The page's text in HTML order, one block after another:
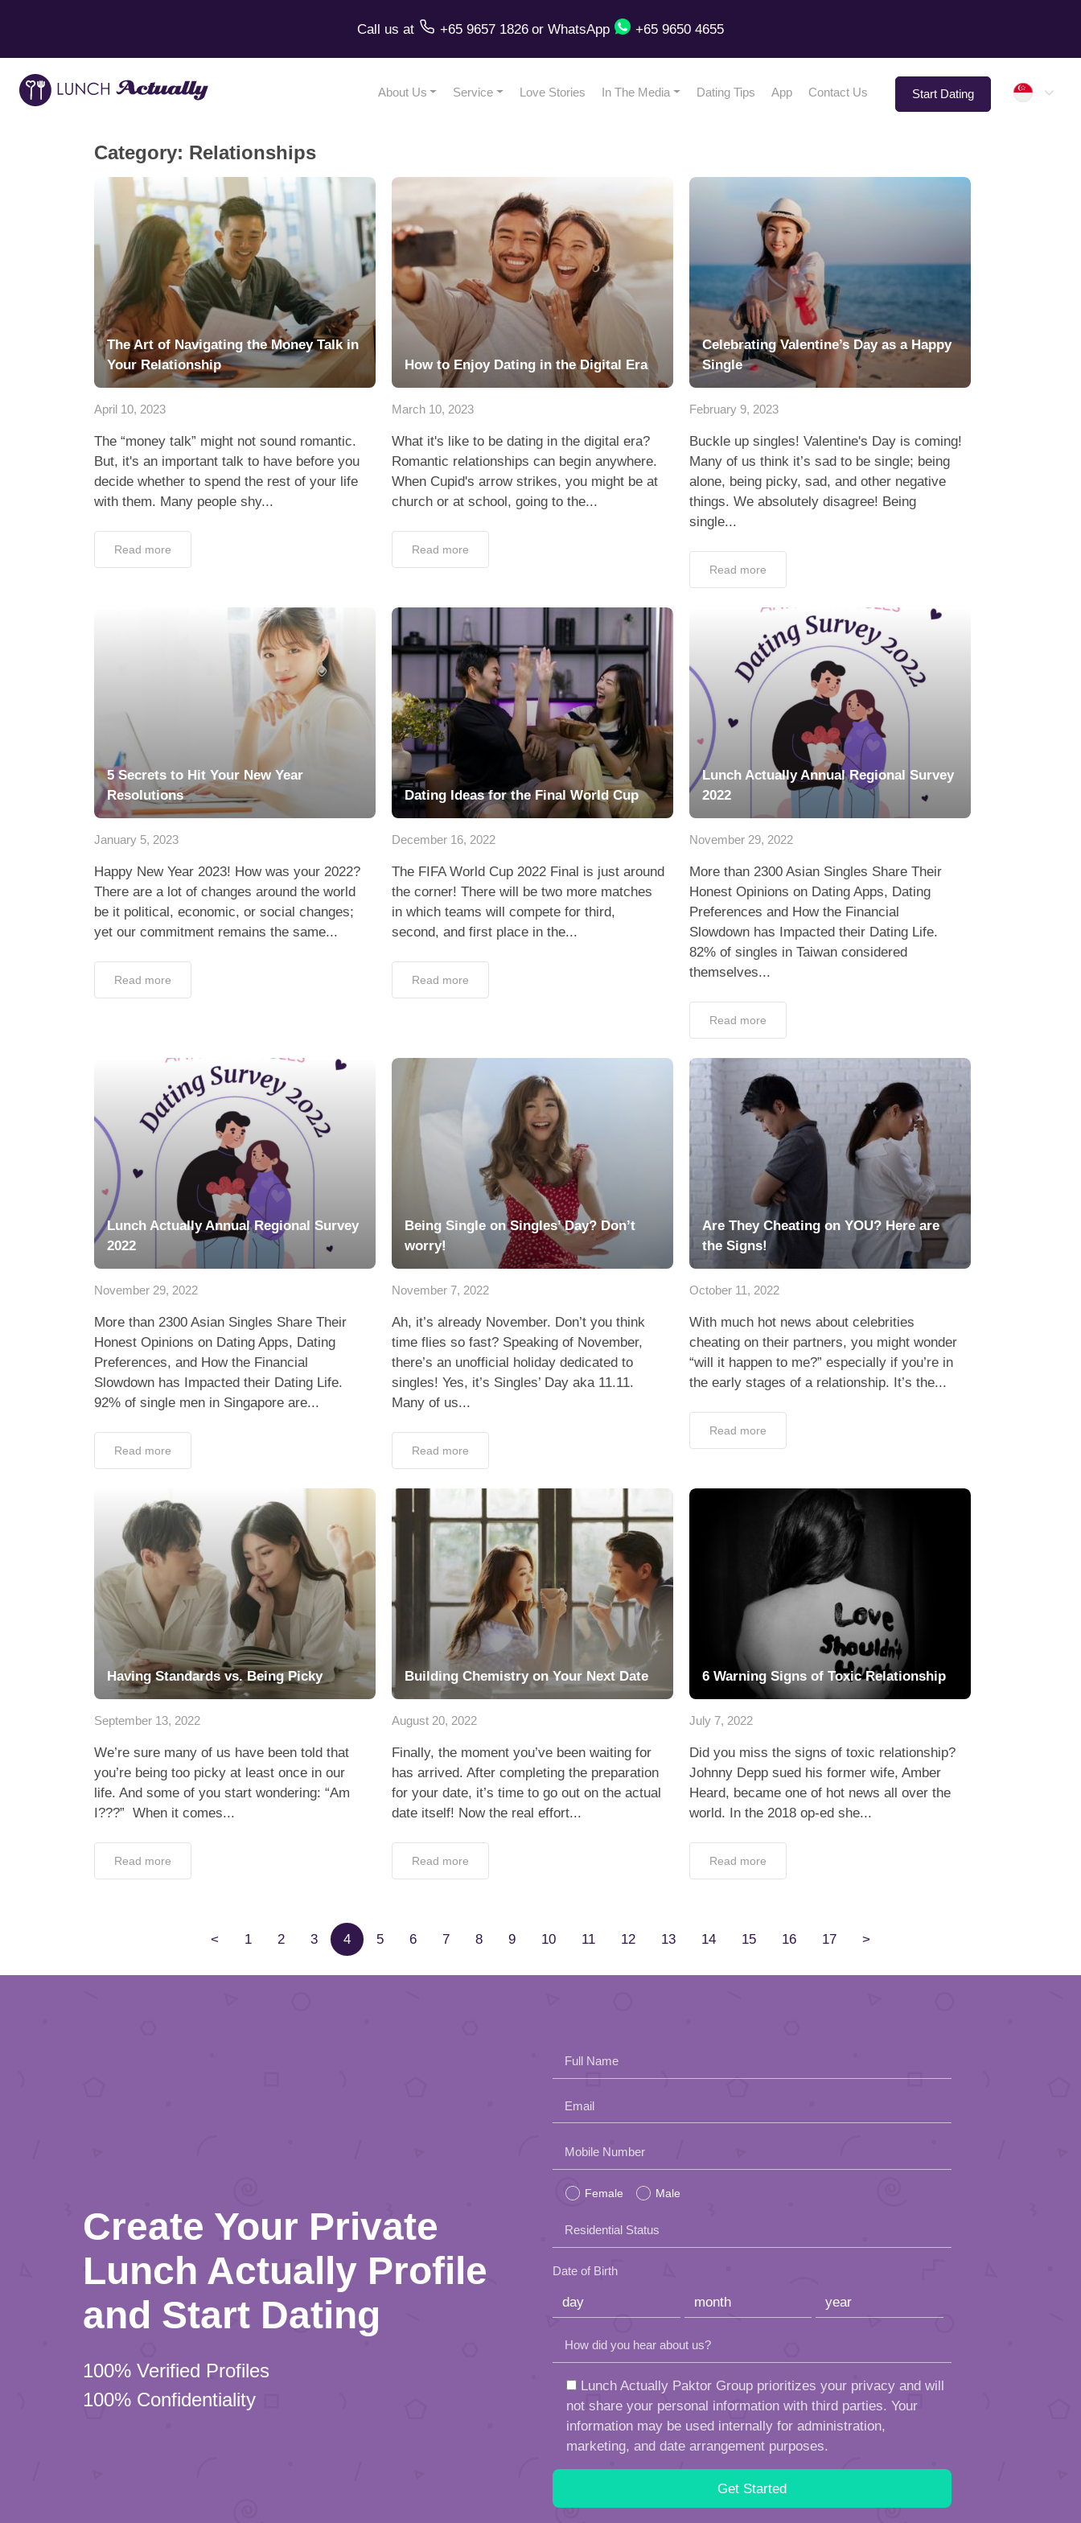
Call us at +65 9657 1826 or WhatsApp +65 9650 4655
About Us Service Love Stories In The Media Dating Tips App Contact Us Start Dating
Category: Relationships
The Art of Navigating the Money Talk in
Your Relationship
April 10, 2023
The “money talk” might not sound romantic.
But, it's an important talk to have before you
decide whether to spend the rest of your life
with them. Many people shy...
Read more
How to Enjoy Dating in the Digital Era
March 10, 2023
What it's like to be dating in the digital era?
Romantic relationships can begin anywhere.
When Cupid's arrow strikes, you might be at
church or at school, going to the...
Read more
Celebrating Valentine’s Day as a Happy
Single
February 9, 2023
Buckle up singles! Valentine's Day is coming!
Many of us think it’s sad to be single; being
alone, being picky, sad, and other negative
things. We absolutely disagree! Being
single...
Read more
5 Secrets to Hit Your New Year
Resolutions
January 5, 2023
Happy New Year 2023! How was your 2022?
There are a lot of changes around the world
be it political, economic, or social changes;
yet our commitment remains the same...
Read more
Dating Ideas for the Final World Cup
December 16, 2022
The FIFA World Cup 2022 Final is just around
the corner! There will be two more matches
in which teams will compete for third,
second, and first place in the...
Read more
Lunch Actually Annual Regional Survey
2022
November 29, 2022
More than 2300 Asian Singles Share Their
Honest Opinions on Dating Apps, Dating
Preferences and How the Financial
Slowdown has Impacted their Dating Life.
82% of singles in Taiwan considered
themselves...
Read more
Lunch Actually Annual Regional Survey
2022
November 29, 2022
More than 2300 Asian Singles Share Their
Honest Opinions on Dating Apps, Dating
Preferences, and How the Financial
Slowdown has Impacted their Dating Life.
92% of single men in Singapore are...
Read more
Being Single on Singles’ Day? Don’t
worry!
November 7, 2022
Ah, it’s already November. Don’t you think
time flies so fast? Speaking of November,
there’s an unofficial holiday dedicated to
singles! Yes, it’s Singles’ Day aka 11.11.
Many of us...
Read more
Are They Cheating on YOU? Here are
the Signs!
October 11, 2022
With much hot news about celebrities
cheating on their partners, you might wonder
“will it happen to me?” especially if you’re in
the early stages of a relationship. It’s the...
Read more
Having Standards vs. Being Picky
September 13, 2022
We’re sure many of us have been told that
you’re being too picky at least once in our
life. And some of you start wondering: “Am
I???” When it comes...
Read more
Building Chemistry on Your Next Date
August 20, 2022
Finally, the moment you’ve been waiting for
has arrived. After completing the preparation
for your date, it’s time to go out on the actual
date itself! Now the real effort...
Read more
6 Warning Signs of Toxic Relationship
July 7, 2022
Did you miss the signs of toxic relationship?
Johnny Depp sued his former wife, Amber
Heard, became one of hot news all over the
world. In the 2018 op-ed she...
Read more
< 1 2 3 4 5 6 7 8 9 10 11 12 13 14 15 16 17 >
Create Your Private
Lunch Actually Profile
and Start Dating
100% Verified Profiles
100% Confidentiality
Full Name
Email
Please
field
empty.
Mobile Number
Female Male
Residential Status
Date of Birth
How did you hear about us?
Lunch Actually Paktor Group prioritizes your privacy and will
not share your personal information with third parties. Your
information may be used internally for administration,
marketing, and date arrangement purposes.